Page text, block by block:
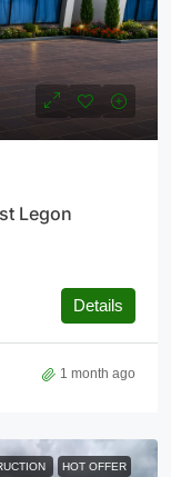
Legon
Details
1 month ago
HOT OFFER